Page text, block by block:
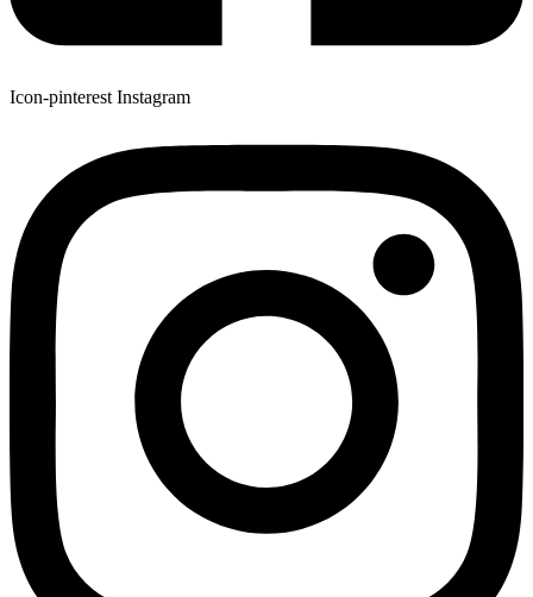
Icon-pinterest Instagram